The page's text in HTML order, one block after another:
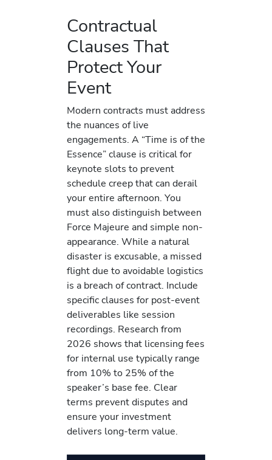
Contractual
Clauses That
Protect Your
Event
Modern contracts must address
the nuances of live
engagements. A “Time is of the
Essence” clause is critical for
keynote slots to prevent
schedule creep that can derail
your entire afternoon. You
must also distinguish between
Force Majeure and simple non-
appearance. While a natural
disaster is excusable, a missed
flight due to avoidable logistics
is a breach of contract. Include
specific clauses for post-event
deliverables like session
recordings. Research from
2026 shows that licensing fees
for internal use typically range
from 10% to 25% of the
speaker’s base fee. Clear
terms prevent disputes and
ensure your investment
delivers long-term value.